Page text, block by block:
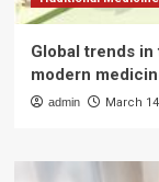
Global trends
modern
admin March